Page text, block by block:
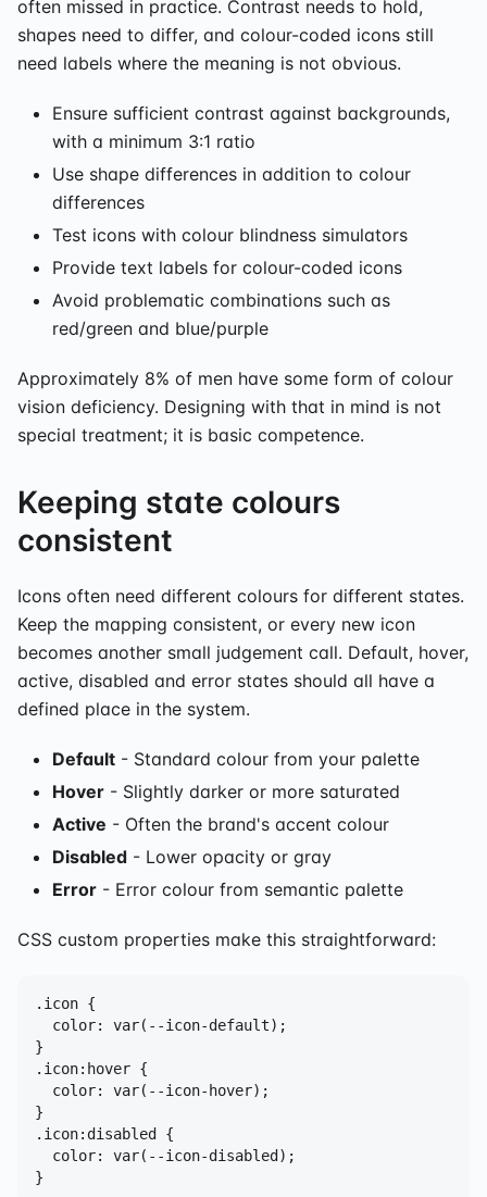
often missed in practice. Contrast needs to hold,
shapes need to differ, and colour-coded icons still
need labels where the meaning is not obvious.
Ensure sufficient contrast against backgrounds,
with a minimum 3:1 ratio
Use shape differences in addition to colour
differences
Test icons with colour blindness simulators
Provide text labels for colour-coded icons
Avoid problematic combinations such as
red/green and blue/purple
Approximately 8% of men have some form of colour
vision deficiency. Designing with that in mind is not
special treatment; it is basic competence.
Keeping state colours
consistent
Icons often need different colours for different states.
Keep the mapping consistent, or every new icon
becomes another small judgement call. Default, hover,
active, disabled and error states should all have a
defined place in the system.
Default - Standard colour from your palette
Hover - Slightly darker or more saturated
Active - Often the brand's accent colour
Disabled - Lower opacity or gray
Error - Error colour from semantic palette
CSS custom properties make this straightforward:
.icon {
  color: var(--icon-default);
}
.icon:hover {
  color: var(--icon-hover);
}
.icon:disabled {
  color: var(--icon-disabled);
}